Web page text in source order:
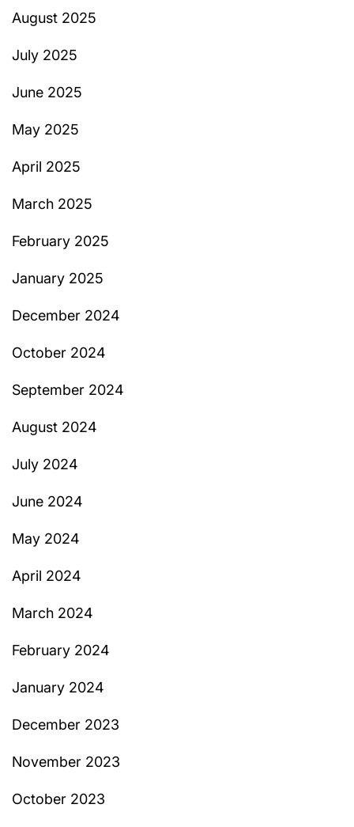
August 2025
July 2025
June 2025
May 2025
April 2025
March 2025
February 2025
January 2025
December 2024
October 2024
September 2024
August 2024
July 2024
June 2024
May 2024
April 2024
March 2024
February 2024
January 2024
December 2023
November 2023
October 2023